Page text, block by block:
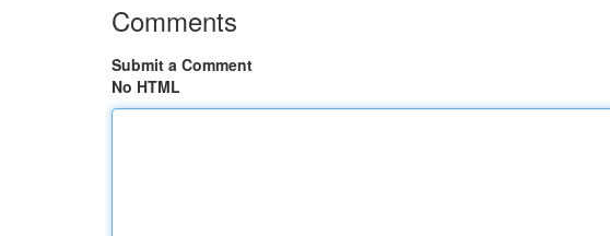
Comments
Submit a Comment
No HTML